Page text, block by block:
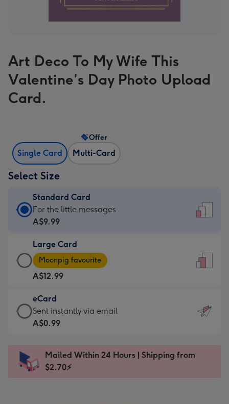
Art Deco To My Wife This
Valentine's Day Photo Upload
Card.
Single Card Multi-Card
Offer
Select Size
Standard Card
Standard
Card
A$9.99
-
For
the
little
messages
-
x
185
For the little messages
A$9.99
Large Card
Large
Card
-
A$12.99
-
Moonpig
favourite
Dimensions:
205
Moonpig favourite
A$12.99
eCard
eCard
-
Sent
instantly
Sent instantly via email
A$0.99
Mailed Within 24 Hours | Shipping from
$2.70⚡